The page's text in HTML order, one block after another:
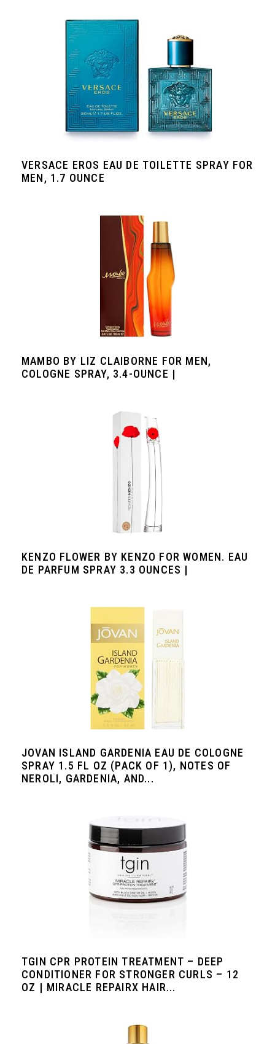
VERSACE EROS EAU DE TOILETTE SPRAY FOR
MEN, 1.7 OUNCE
MAMBO BY LIZ CLAIBORNE FOR MEN,
COLOGNE SPRAY, 3.4-OUNCE |
KENZO FLOWER BY KENZO FOR WOMEN. EAU
DE PARFUM SPRAY 3.3 OUNCES |
JOVAN ISLAND GARDENIA EAU DE COLOGNE
SPRAY 1.5 FL OZ (PACK OF 1), NOTES OF
NEROLI, GARDENIA, AND...
TGIN CPR PROTEIN TREATMENT – DEEP
CONDITIONER FOR STRONGER CURLS – 12
OZ | MIRACLE REPAIRX HAIR...